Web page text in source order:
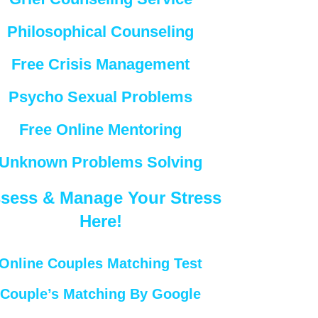
Philosophical Counseling
Free Crisis Management
Psycho Sexual Problems
Free Online Mentoring
Problems Solving
& Manage Your Stress
Here!
Couples Matching Test
Couple’s Matching By Google